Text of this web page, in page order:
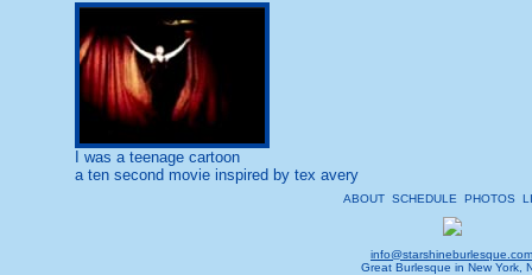
I was a teenage cartoon
a ten second movie inspired by tex avery
ABOUT SCHEDULE PHOTOS
info@starshineburlesque.com
Great Burlesque in New York,